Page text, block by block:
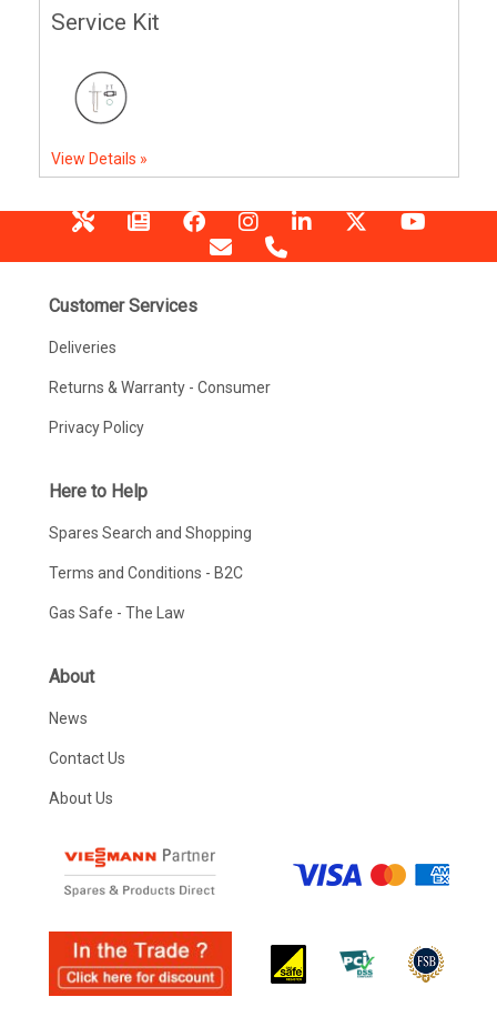
Service Kit
View Details »
Customer Services
Deliveries
Returns & Warranty - Consumer
Privacy Policy
Here to Help
Spares Search and Shopping
Terms and Conditions - B2C
Gas Safe - The Law
About
News
Contact Us
About Us